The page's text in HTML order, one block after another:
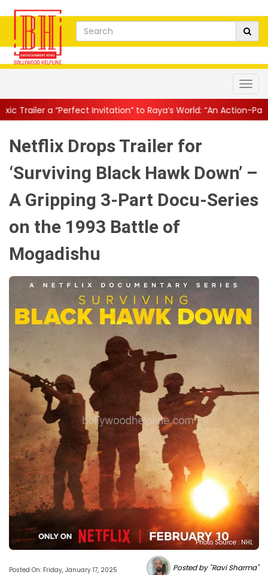
Invitation” to Raya’s World: “An Action-Packed E...||
Netflix Drops Trailer for
‘Surviving Black Hawk Down’ –
A Gripping 3-Part Docu-Series
on the 1993 Battle of
Mogadishu
Photo Source : NHL
Posted On: Friday, January 17, 2025 Posted by "Ravi Sharma"